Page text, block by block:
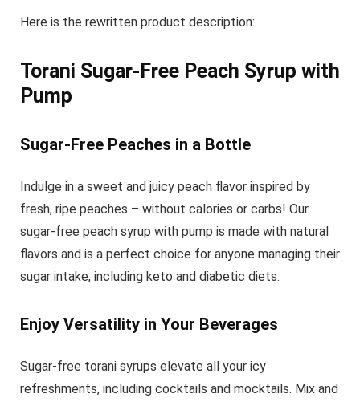
Here is the rewritten product description:
Torani Sugar-Free Peach Syrup with
Pump
Sugar-Free Peaches in a Bottle
Indulge in a sweet and juicy peach flavor inspired by
fresh, ripe peaches – without calories or carbs! Our
sugar-free peach syrup with pump is made with natural
flavors and is a perfect choice for anyone managing their
sugar intake, including keto and diabetic diets.
Enjoy Versatility in Your Beverages
Sugar-free torani syrups elevate all your icy
refreshments, including cocktails and mocktails. Mix and